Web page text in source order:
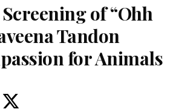
of “Ohh
Tandon
for Animals